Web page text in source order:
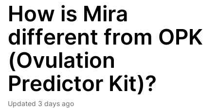
How is Mira
different from OPK
(Ovulation
Predictor Kit)?
Updated 3 days ago